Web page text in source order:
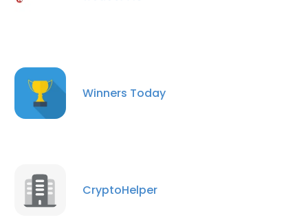
Winners Today
CryptoHelper